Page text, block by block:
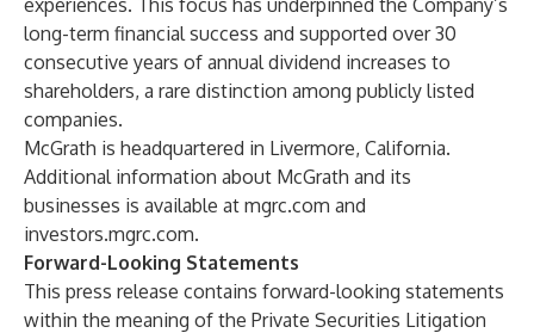
experiences. This focus has underpinned the Company’s
long-term financial success and supported over 30
consecutive years of annual dividend increases to
shareholders, a rare distinction among publicly listed
companies.
McGrath is headquartered in Livermore, California.
Additional information about McGrath and its
businesses is available at mgrc.com and
investors.mgrc.com.
Forward-Looking Statements
This press release contains forward-looking statements
within the meaning of the Private Securities Litigation